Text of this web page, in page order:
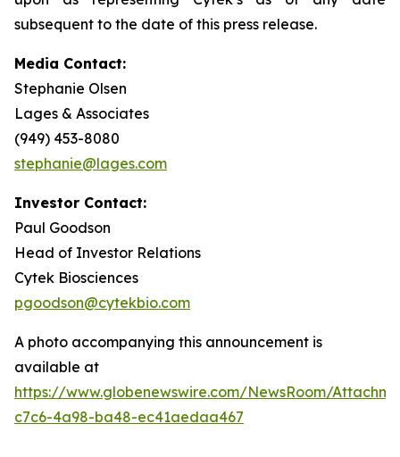
subsequent to the date of this press release.
Media Contact:
Stephanie Olsen
Lages & Associates
(949) 453-8080
stephanie@lages.com
Investor Contact:
Paul Goodson
Head of Investor Relations
Cytek Biosciences
pgoodson@cytekbio.com
A photo accompanying this announcement is
available at
https://www.globenewswire.com/NewsRoom/
c7c6-4a98-ba48-ec41aedaa467